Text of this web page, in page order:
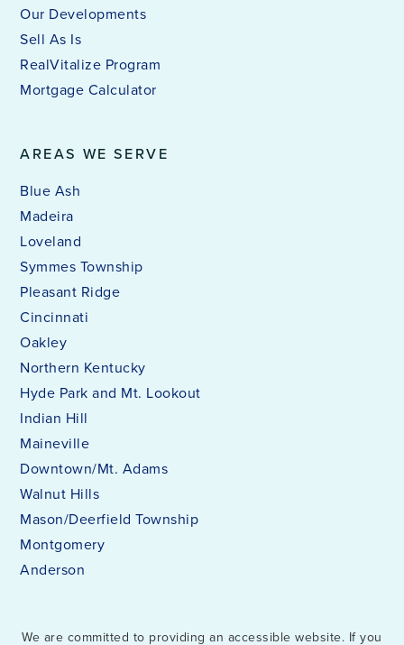
AREAS WE SERVE
Blue Ash
Madeira
Loveland
Symmes Township
Pleasant Ridge
Cincinnati
Oakley
Northern Kentucky
Hyde Park and Mt. Lookout
Indian Hill
Maineville
Downtown/Mt. Adams
Walnut Hills
Mason/Deerfield Township
Montgomery
Anderson
Our Developments
Sell As Is
RealVitalize Program
Mortgage Calculator
We are committed to providing an accessible website. If you